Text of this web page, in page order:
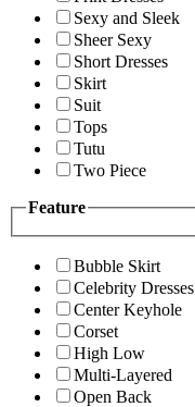
Sexy and Sleek
Sheer Sexy
Short Dresses
Skirt
Suit
Tops
Tutu
Two Piece
Feature
Bubble Skirt
Celebrity Dresses
Center Keyhole
Corset
High Low
Multi-Layered
Open Back